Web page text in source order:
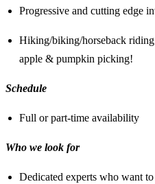
Progressive and cutting edge
Hiking/biking/horseback
apple & pumpkin picking!
Schedule
Full or part-time availability
Who we look for
Dedicated experts who want